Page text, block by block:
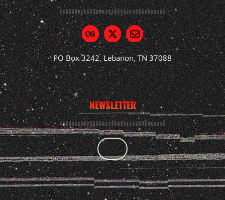
PO Box 3242, Lebanon, TN 37088
NEWSLETTER